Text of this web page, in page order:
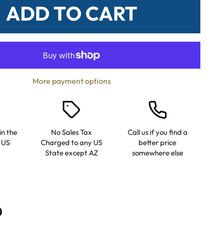
ADD TO CART
More payment options
the
No Sales Tax
Charged to any US
State except AZ
Call us if you find a
better price
somewhere else